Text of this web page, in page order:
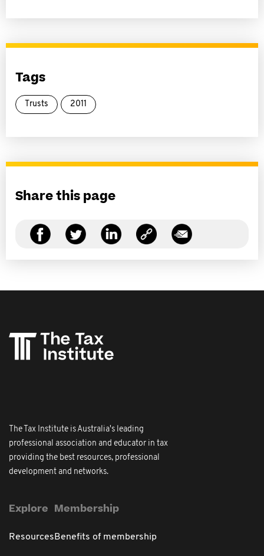
Tags
Trusts 2011
Share this page
The Tax Institute is Australia's leading
professional association and educator in tax
providing the best resources, professional
development and networks.
Explore
Resources
Membership
Benefits of membership